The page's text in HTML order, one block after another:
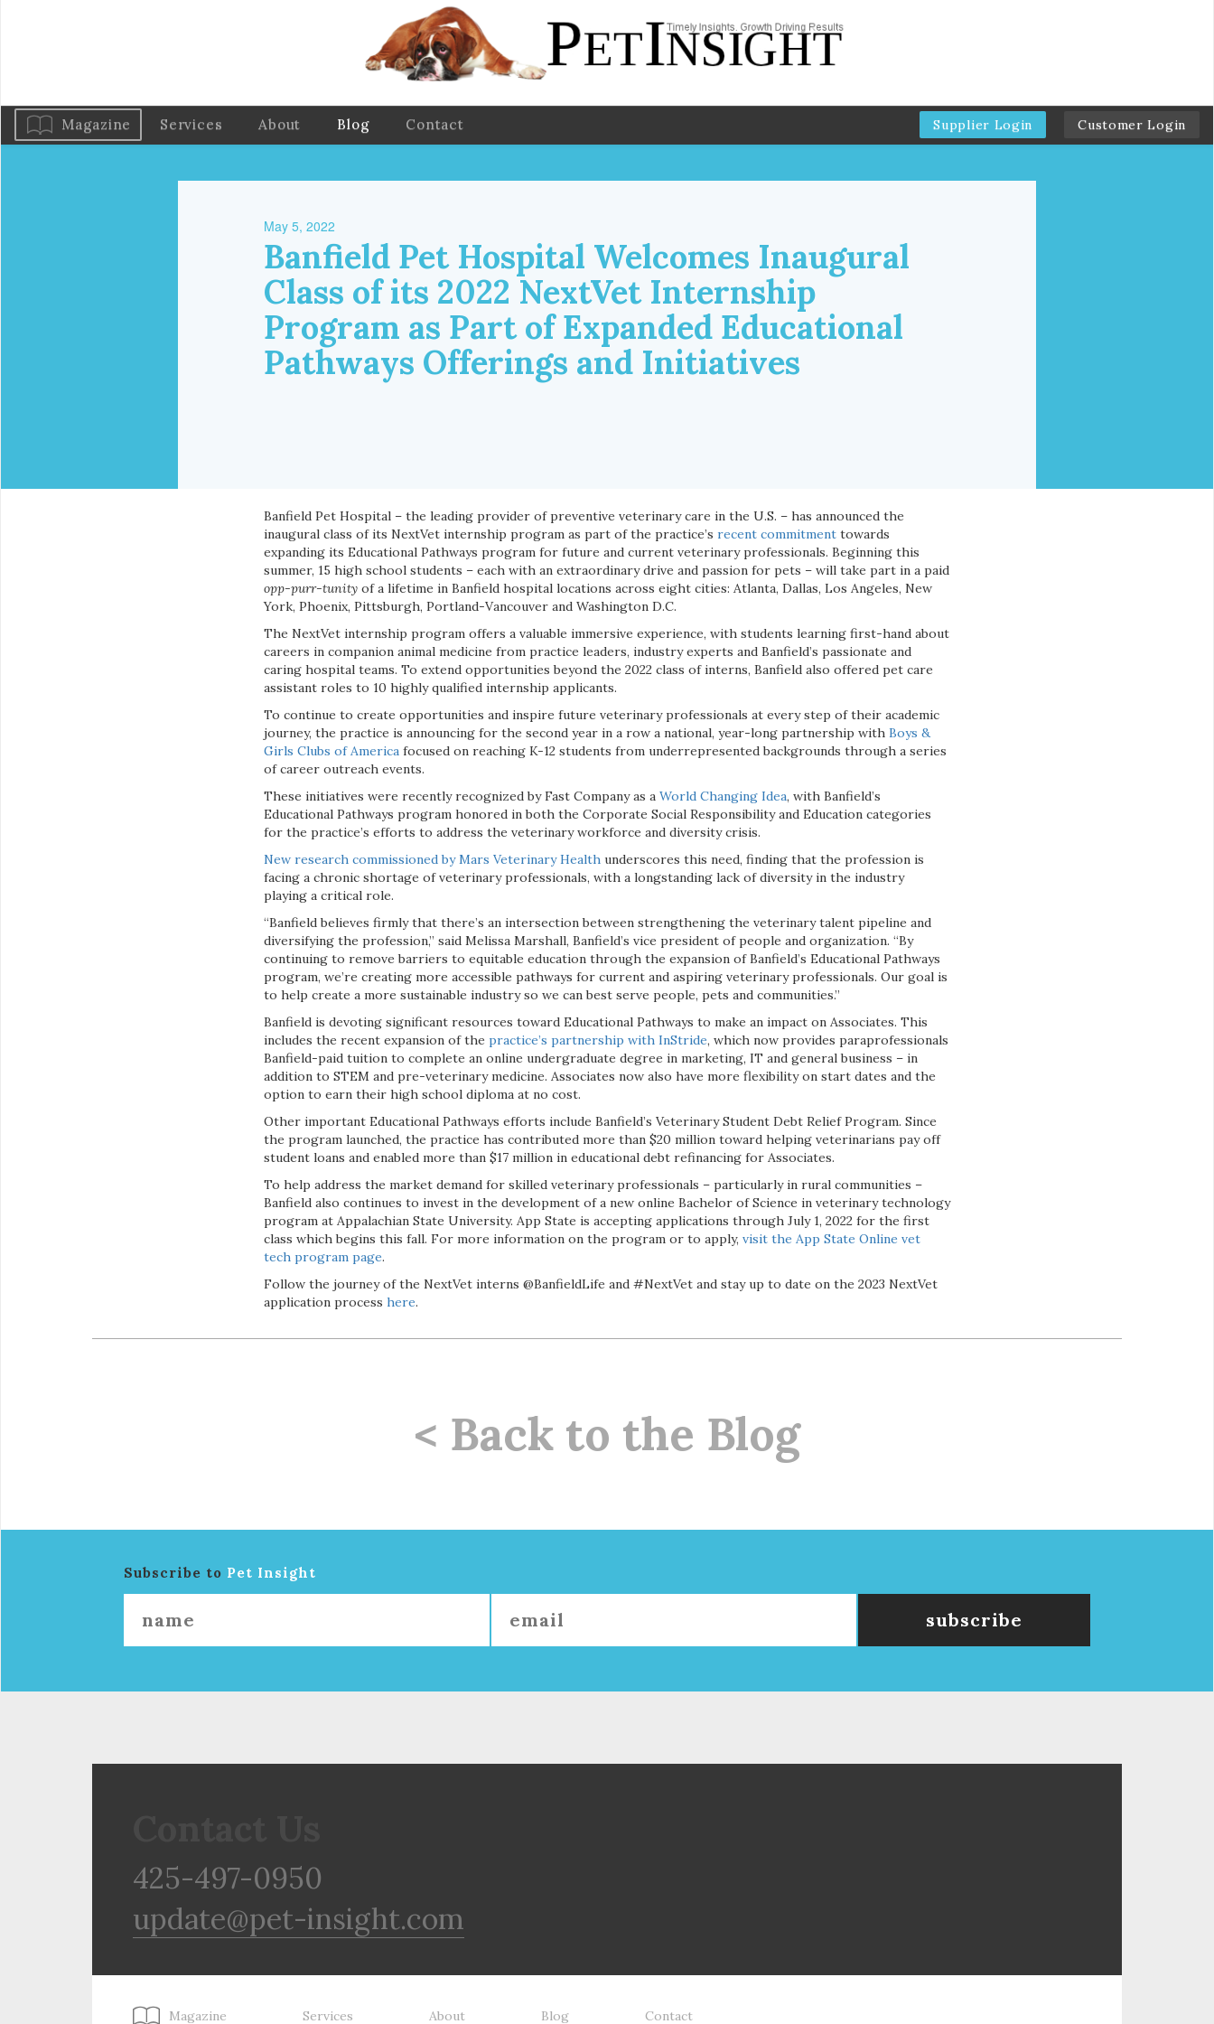
Magazine Services About Blog Contact Supplier Login Customer Login
May 5, 2022
Banfield Pet Hospital Welcomes Inaugural
Class of its 2022 NextVet Internship
Program as Part of Expanded Educational
Pathways Offerings and Initiatives
Banfield Pet Hospital – the leading provider of preventive veterinary care in the U.S. – has announced the
inaugural class of its NextVet internship program as part of the practice’s recent commitment towards
expanding its Educational Pathways program for future and current veterinary professionals. Beginning this
summer, 15 high school students – each with an extraordinary drive and passion for pets – will take part in a paid
opp-purr-tunity of a lifetime in Banfield hospital locations across eight cities: Atlanta, Dallas, Los Angeles, New
York, Phoenix, Pittsburgh, Portland-Vancouver and Washington D.C.
The NextVet internship program offers a valuable immersive experience, with students learning first-hand about
careers in companion animal medicine from practice leaders, industry experts and Banfield’s passionate and
caring hospital teams. To extend opportunities beyond the 2022 class of interns, Banfield also offered pet care
assistant roles to 10 highly qualified internship applicants.
To continue to create opportunities and inspire future veterinary professionals at every step of their academic
journey, the practice is announcing for the second year in a row a national, year-long partnership with Boys &
Girls Clubs of America focused on reaching K-12 students from underrepresented backgrounds through a series
of career outreach events.
These initiatives were recently recognized by Fast Company as a World Changing Idea, with Banfield’s
Educational Pathways program honored in both the Corporate Social Responsibility and Education categories
for the practice’s efforts to address the veterinary workforce and diversity crisis.
New research commissioned by Mars Veterinary Health underscores this need, finding that the profession is
facing a chronic shortage of veterinary professionals, with a longstanding lack of diversity in the industry
playing a critical role.
“Banfield believes firmly that there’s an intersection between strengthening the veterinary talent pipeline and
diversifying the profession,” said Melissa Marshall, Banfield’s vice president of people and organization. “By
continuing to remove barriers to equitable education through the expansion of Banfield’s Educational Pathways
program, we’re creating more accessible pathways for current and aspiring veterinary professionals. Our goal is
to help create a more sustainable industry so we can best serve people, pets and communities.”
Banfield is devoting significant resources toward Educational Pathways to make an impact on Associates. This
includes the recent expansion of the practice’s partnership with InStride, which now provides paraprofessionals
Banfield-paid tuition to complete an online undergraduate degree in marketing, IT and general business – in
addition to STEM and pre-veterinary medicine. Associates now also have more flexibility on start dates and the
option to earn their high school diploma at no cost.
Other important Educational Pathways efforts include Banfield’s Veterinary Student Debt Relief Program. Since
the program launched, the practice has contributed more than $20 million toward helping veterinarians pay off
student loans and enabled more than $17 million in educational debt refinancing for Associates.
To help address the market demand for skilled veterinary professionals – particularly in rural communities –
Banfield also continues to invest in the development of a new online Bachelor of Science in veterinary technology
program at Appalachian State University. App State is accepting applications through July 1, 2022 for the first
class which begins this fall. For more information on the program or to apply, visit the App State Online vet
tech program page.
Follow the journey of the NextVet interns @BanfieldLife and #NextVet and stay up to date on the 2023 NextVet
application process here.
< Back to the Blog
Subscribe to Pet Insight
425-497-0950
update@pet-insight.com
Magazine Services About Blog Contact